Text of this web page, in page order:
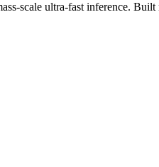
scale ultra-fast inference.